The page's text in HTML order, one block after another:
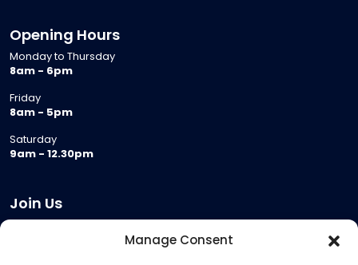
Manage Consent
Opening Hours
Monday to Thursday
8am - 6pm
Friday
8am - 5pm
Saturday
9am - 12.30pm
Join Us